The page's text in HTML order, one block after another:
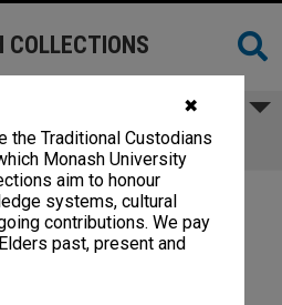
✖
the Traditional Custodians
Monash University
aim to honour
systems, cultural
contributions. We pay
past, present and
COLLECTIONS
agenda papers, 9/73